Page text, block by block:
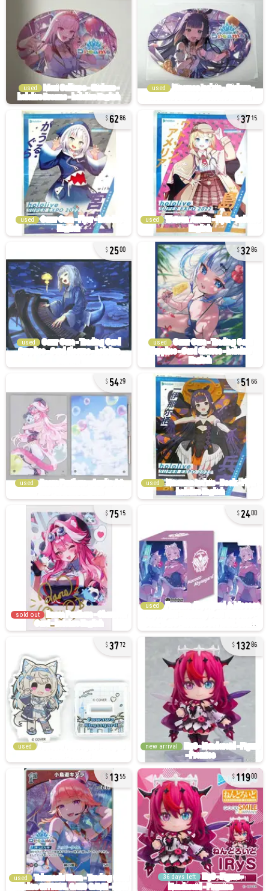
used used
6286
used
3715
used
2500
used
3286
used
5429
used
51 66
used
7515
sold out
2400
used
3772
used
13286
new arrival
1355
used
11900
36 days left